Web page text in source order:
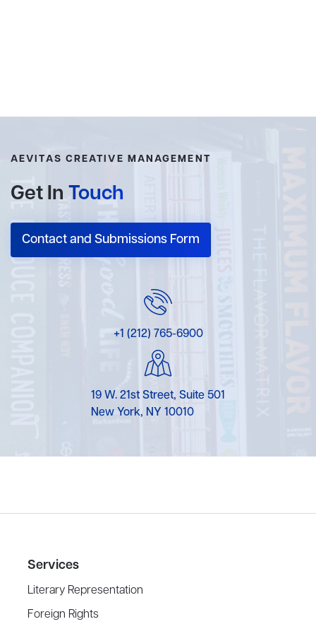
AEVITAS CREATIVE MANAGEMENT
Get In Touch
Contact and Submissions Form
+1 (212) 765-6900
19 W. 21st Street, Suite 501
New York, NY 10010
Services
Literary Representation
Foreign Rights